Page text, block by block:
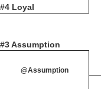
#4 Loyal
#3 Assumption
@Assumption